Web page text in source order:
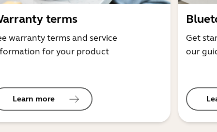
terms
warranty terms and service
for your product
Learn more
Get
our